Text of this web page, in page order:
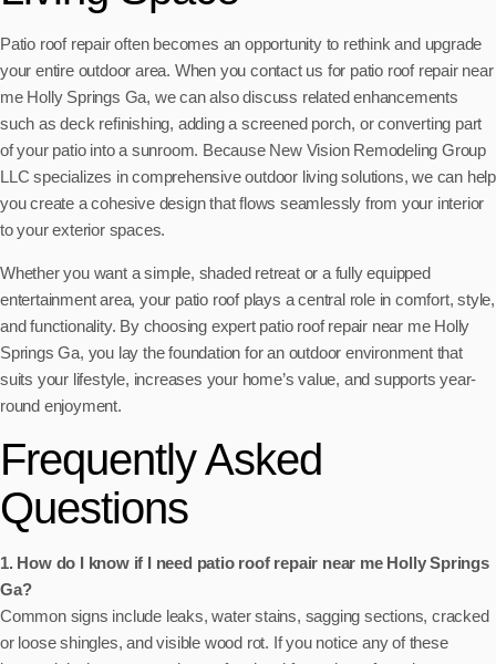
Patio roof repair often becomes an opportunity to rethink and upgrade
your entire outdoor area. When you contact us for patio roof repair near
me Holly Springs Ga, we can also discuss related enhancements
such as deck refinishing, adding a screened porch, or converting part
of your patio into a sunroom. Because New Vision Remodeling Group
LLC specializes in comprehensive outdoor living solutions, we can help
you create a cohesive design that flows seamlessly from your interior
to your exterior spaces.
Whether you want a simple, shaded retreat or a fully equipped
entertainment area, your patio roof plays a central role in comfort, style,
and functionality. By choosing expert patio roof repair near me Holly
Springs Ga, you lay the foundation for an outdoor environment that
suits your lifestyle, increases your home’s value, and supports year-
round enjoyment.
Frequently Asked
Questions
1. How do I know if I need patio roof repair near me Holly Springs
Ga?
Common signs include leaks, water stains, sagging sections, cracked
or loose shingles, and visible wood rot. If you notice any of these